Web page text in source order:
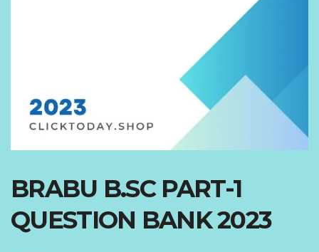
BRABU B.SC PART-1
QUESTION BANK 2023